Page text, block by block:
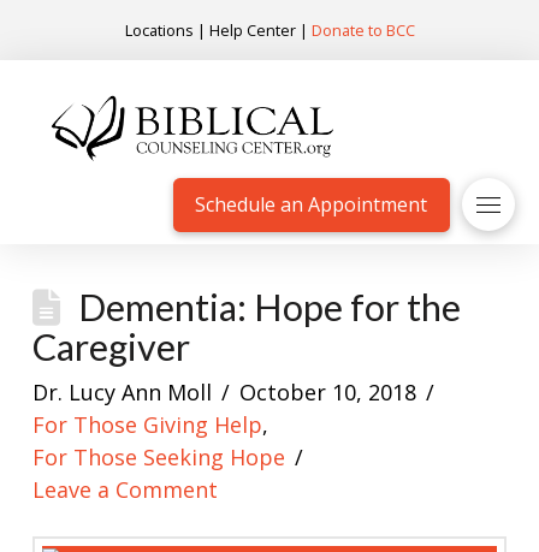
Locations | Help Center| Donate to BCC
Schedule an Appointment
Dementia: Hope for the
Caregiver
Dr. Lucy Ann Moll
October 10, 2018
For Those Giving Help,
For Those Seeking Hope
Leave a Comment